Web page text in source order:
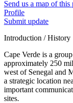
Send us a map of this
Profile
Submit update
Introduction / History
Cape Verde is a
approximately 250
west of Senegal and
a strategic location
important
sites.